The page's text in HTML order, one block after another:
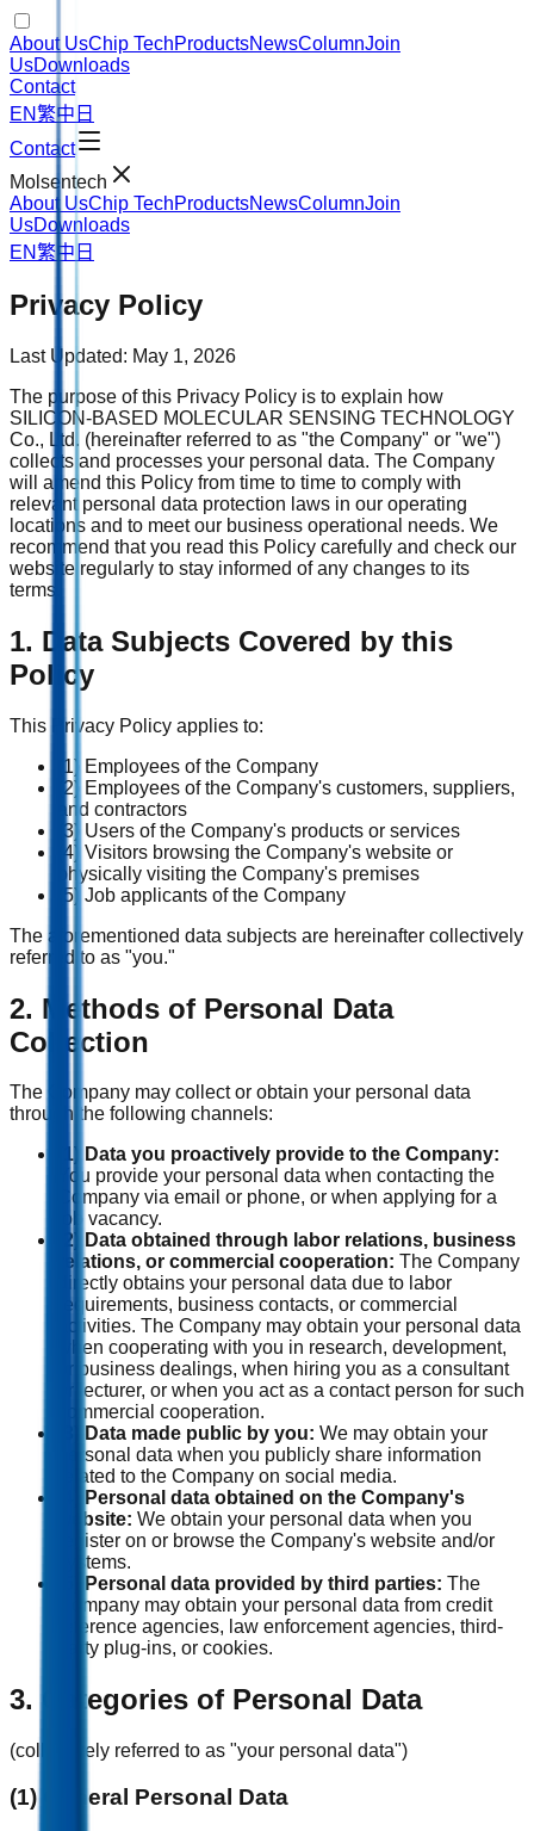
About UsChip TechProductsNewsColumnJoin
UsDownloads
Contact
EN繁中 日
Contact
Molsentech
About UsChip TechProductsNewsColumnJoin
UsDownloads
EN繁中 日
Privacy Policy
Last Updated: May 1, 2026
The purpose of this Privacy Policy is to explain how
SILICON-BASED MOLECULAR SENSING TECHNOLOGY
Co., Ltd. (hereinafter referred to as "the Company" or "we")
collects and processes your personal data. The Company
will amend this Policy from time to time to comply with
relevant personal data protection laws in our operating
locations and to meet our business operational needs. We
recommend that you read this Policy carefully and check our
website regularly to stay informed of any changes to its
terms.
1. Data Subjects Covered by this
Policy
This Privacy Policy applies to:
(1) Employees of the Company
(2) Employees of the Company's customers, suppliers,
and contractors
(3) Users of the Company's products or services
(4) Visitors browsing the Company's website or
physically visiting the Company's premises
(5) Job applicants of the Company
The aforementioned data subjects are hereinafter collectively
referred to as "you."
2. Methods of Personal Data
Collection
The Company may collect or obtain your personal data
through the following channels:
(1) Data you proactively provide to the Company:
You provide your personal data when contacting the
Company via email or phone, or when applying for a
job vacancy.
(2) Data obtained through labor relations, business
relations, or commercial cooperation: The Company
directly obtains your personal data due to labor
requirements, business contacts, or commercial
activities. The Company may obtain your personal data
when cooperating with you in research, development,
or business dealings, when hiring you as a consultant
or lecturer, or when you act as a contact person for such
commercial cooperation.
(3) Data made public by you: We may obtain your
personal data when you publicly share information
related to the Company on social media.
(4) Personal data obtained on the Company's
website: We obtain your personal data when you
register on or browse the Company's website and/or
systems.
(5) Personal data provided by third parties: The
Company may obtain your personal data from credit
reference agencies, law enforcement agencies, third-
party plug-ins, or cookies.
3. Categories of Personal Data
(collectively referred to as "your personal data")
(1) General Personal Data